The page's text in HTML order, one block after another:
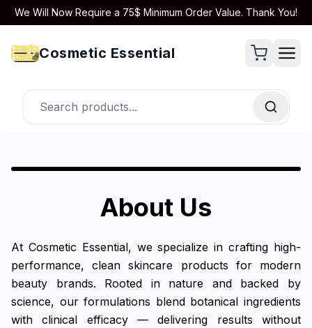
We Will Now Require a 75$ Minimum Order Value. Thank You!
Cosmetic Essential
About Us
At Cosmetic Essential, we specialize in crafting high-
performance, clean skincare products for modern
beauty brands. Rooted in nature and backed by
science, our formulations blend botanical ingredients
with clinical efficacy — delivering results without